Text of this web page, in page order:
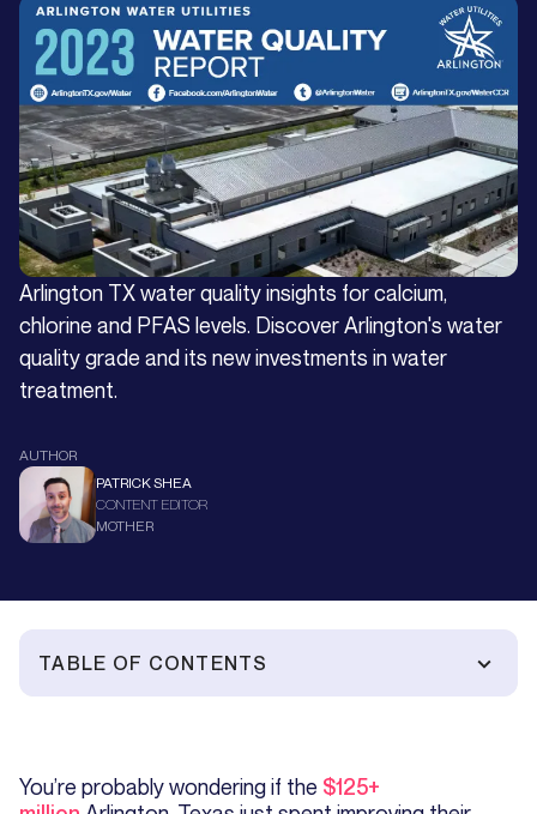
Arlington TX water quality insights for calcium,
chlorine and PFAS levels. Discover Arlington's water
quality grade and its new investments in water
treatment.
AUTHOR
PATRICK SHEA
CONTENT EDITOR
MOTHER
TABLE OF CONTENTS
You’re probably wondering if the $125+